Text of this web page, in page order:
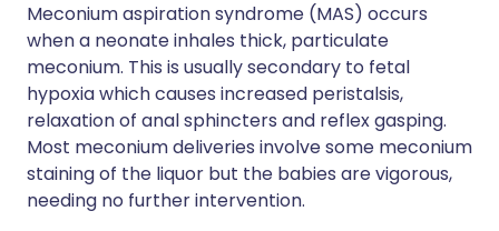
Meconium aspiration syndrome (MAS) occurs
when a neonate inhales thick, particulate
meconium. This is usually secondary to fetal
hypoxia which causes increased peristalsis,
relaxation of anal sphincters and reflex gasping.
Most meconium deliveries involve some meconium
staining of the liquor but the babies are vigorous,
needing no further intervention.